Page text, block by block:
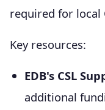
required for local
Key resources:
EDB's CSL
additional